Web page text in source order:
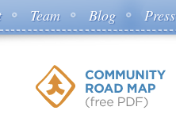
Team Blog Press